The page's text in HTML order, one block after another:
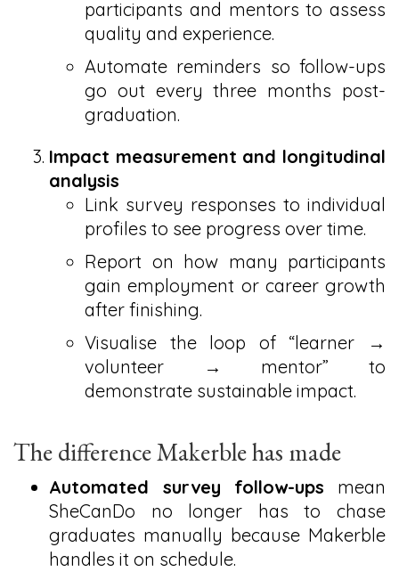
participants and mentors to assess
quality and experience.
Automate reminders so follow-ups
go out every three months post-
graduation.
Impact measurement and longitudinal
analysis
Link survey responses to individual
profiles to see progress over time.
Report on how many participants
gain employment or career growth
after finishing.
Visualise the loop of “learner →
volunteer → mentor” to
demonstrate sustainable impact.
The difference Makerble has made
Automated survey follow-ups mean
SheCanDo no longer has to chase
graduates manually because Makerble
handles it on schedule.